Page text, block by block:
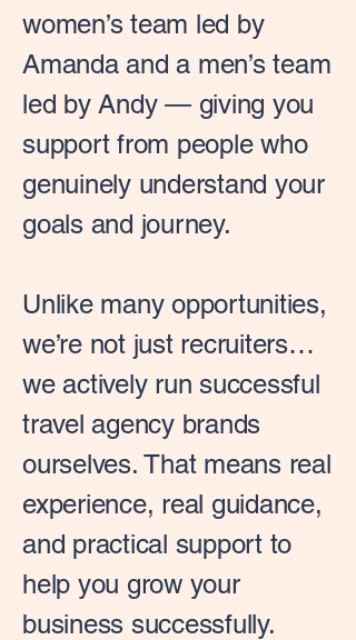
women’s team led by
Amanda and a men’s team
led by Andy — giving you
support from people who
genuinely understand your
goals and journey.
Unlike many opportunities,
we’re not just recruiters…
we actively run successful
travel agency brands
ourselves. That means real
experience, real guidance,
and practical support to
help you grow your
business successfully.